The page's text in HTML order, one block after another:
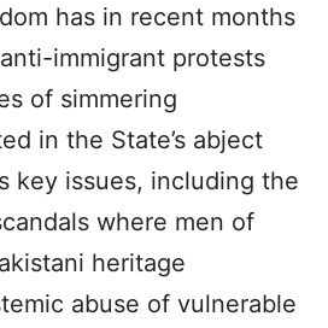
has in recent months
immigrant protests
of simmering
in the State’s abject
key issues, including the
where men of
heritage
abuse of vulnerable